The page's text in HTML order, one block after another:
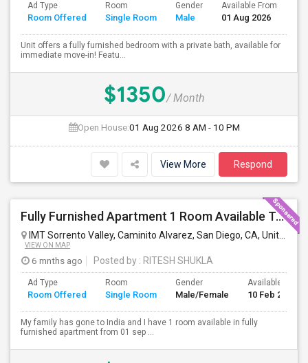
Ad Type
Room Offered
Room
Single Room
Gender
Male
Available From
01 Aug 2026
Unit offers a fully furnished bedroom with a private bath, available for
immediate move-in! Featu...
$1350/ Month
Open House:01 Aug 2026 8 AM - 10 PM
View More Respond
Fully Furnished Apartment 1 Room Available To Share
IMT Sorrento Valley, Caminito Alvarez, San Diego, CA, United States
VIEW ON MAP
6 mnths ago Posted by : RITESH SHUKLA
Ad Type
Room Offered
Room
Single Room
Gender
Male/Female
Available From
10 Feb 2024
My family has gone to India and I have 1 room available in fully
furnished apartment from 01 sep ...